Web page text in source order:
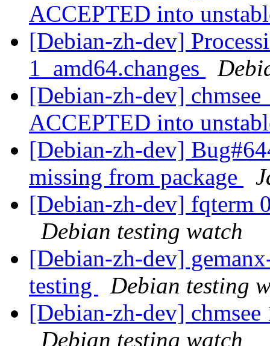
ACCEPTED into
[Debian-zh-dev]
1_amd64.changes
[Debian-zh-dev]
ACCEPTED into
[Debian-zh-dev]
missing from package
[Debian-zh-dev] fqterm
Debian testing watch
[Debian-zh-dev]
testing
Debian testing
[Debian-zh-dev]
Debian testing watch